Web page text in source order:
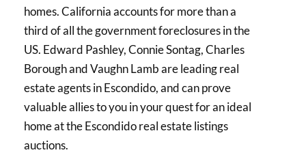
homes. California accounts for more than a
third of all the government foreclosures in the
US. Edward Pashley, Connie Sontag, Charles
Borough and Vaughn Lamb are leading real
estate agents in Escondido, and can prove
valuable allies to you in your quest for an ideal
home at the Escondido real estate listings
auctions.